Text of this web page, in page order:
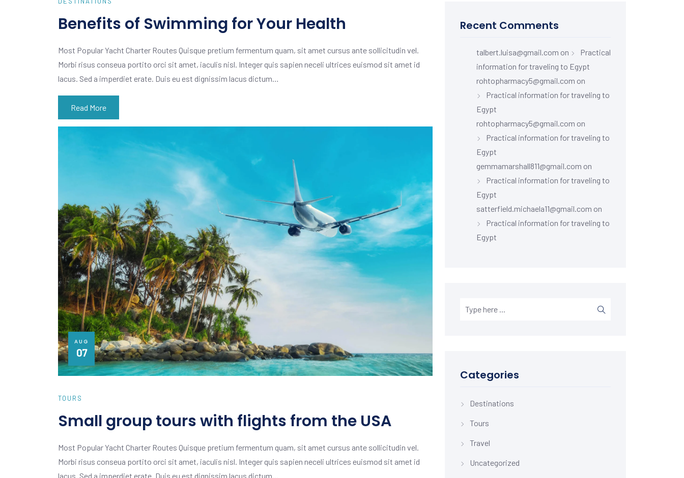
Benefits of Swimming for Your Health
Most Popular Yacht Charter Routes Quisque pretium fermentum quam, sit amet cursus ante sollicitudin vel.
Morbi risus conseua portito orci sit amet, iaculis nisl. Integer quis sapien neceli ultrices euismod sit amet id
lacus. Sed a imperdiet erate. Duis eu est dignissim lacus dictum…
Read More
AUG
07
TOURS
Small group tours with flights from the USA
Most Popular Yacht Charter Routes Quisque pretium fermentum quam, sit amet cursus ante sollicitudin vel.
Morbi risus conseua portito orci sit amet, iaculis nisl. Integer quis sapien neceli ultrices euismod sit amet id
lacus. Sed a imperdiet erate. Duis eu est dignissim lacus dictum…
Recent Comments
talbert.luisa@gmail.com on
Practical
information for traveling to Egypt
rohtopharmacy5@gmail.com on
Practical information for traveling to
Egypt
rohtopharmacy5@gmail.com on
Practical information for traveling to
Egypt
gemmamarshall811@gmail.com on
Practical information for traveling to
Egypt
satterfield.michaela11@gmail.com on
Practical information for traveling to
Egypt
Categories
Destinations
Tours
Travel
Uncategorized